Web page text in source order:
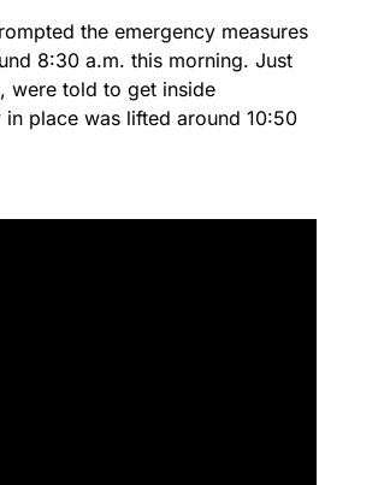
Now!
an Amazon
we earn from
purchases.
the emergency measures
8:30 a.m. this morning. Just
were told to get inside
place was lifted around 10:50